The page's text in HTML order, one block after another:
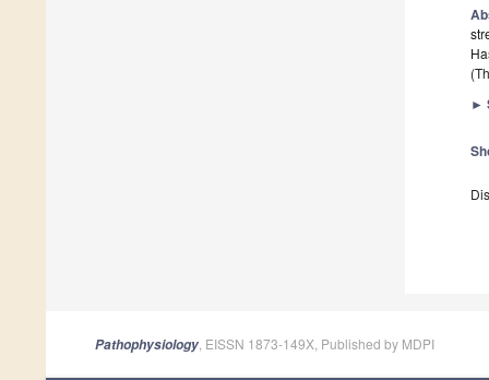
►
Pathophysiology , EISSN 1873-149X, Published by MDPI